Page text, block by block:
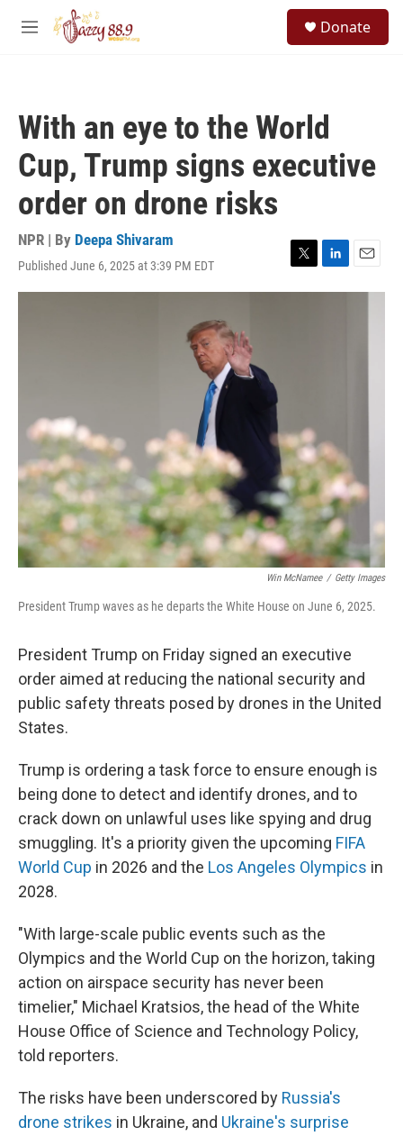
Skip to main content
M
Donate
With an eye to the World
Cup, Trump signs executive
order on drone risks
NPR | By Deepa Shivaram
Published June 6, 2025 at 3:39 PM EDT
T
w
L
i
E
m
Win McNamee / Getty Images
President Trump waves as he departs the White House on June 6, 2025.
President Trump on Friday signed an executive
order aimed at reducing the national security and
public safety threats posed by drones in the United
States.
Trump is ordering a task force to ensure enough is
being done to detect and identify drones, and to
crack down on unlawful uses like spying and drug
smuggling. It's a priority given the upcoming FIFA
World Cup in 2026 and the Los Angeles Olympics in
2028.
"With large-scale public events such as the
Olympics and the World Cup on the horizon, taking
action on airspace security has never been
timelier," Michael Kratsios, the head of the White
House Office of Science and Technology Policy,
told reporters.
The risks have been underscored by Russia's
drone strikes in Ukraine, and Ukraine's surprise